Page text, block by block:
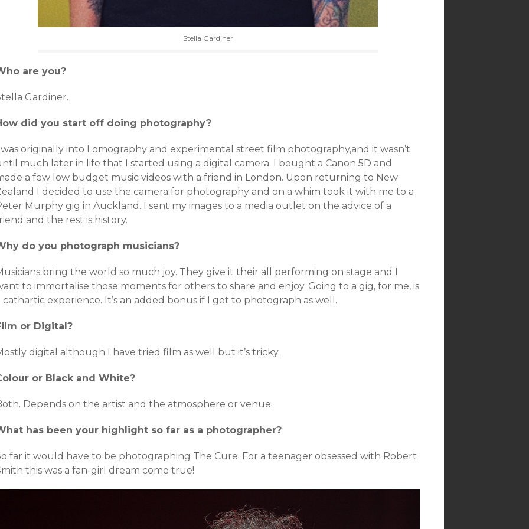
Stella Gardiner
are you?
Gardiner.
did you start off doing photography?
originally into Lomography and experimental street film photography,and it wasn’t
much later in life that I started using a digital camera. I bought a Canon 5D and
a few low budget music videos with a friend in London. Upon returning to New
I decided to use the camera for photography and on a whim took it with me to a
Murphy gig in Auckland. I sent my images to a media outlet on the advice of a
and the rest is history.
do you photograph musicians?
bring the world so much joy. They give it their all performing on stage and I
to immortalise those moments for others to share and enjoy. Going to a gig, for me, is
cathartic experience. It’s an added bonus if I get to photograph as well.
or Digital?
digital although I have tried film as well but it’s tricky.
or Black and White?
Depends on the artist and the atmosphere or venue.
has been your highlight so far as a photographer?
far it would have to be photographing The Cure. For a teenager obsessed with Robert
this was a fan-girl dream come true!